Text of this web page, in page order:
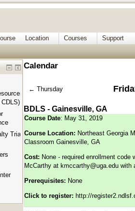
Location Courses
Support
Calendar
← Thursday
BDLS - Gainesville, GA
Course Date: May 31, 2019
Course Location: Northeast Georgia
Classroom Gainesville, GA
Cost: None - required enrollment
McCarthy at kmccarthy@uga.edu with
Prerequisites: None
Click to register: http://
Triage